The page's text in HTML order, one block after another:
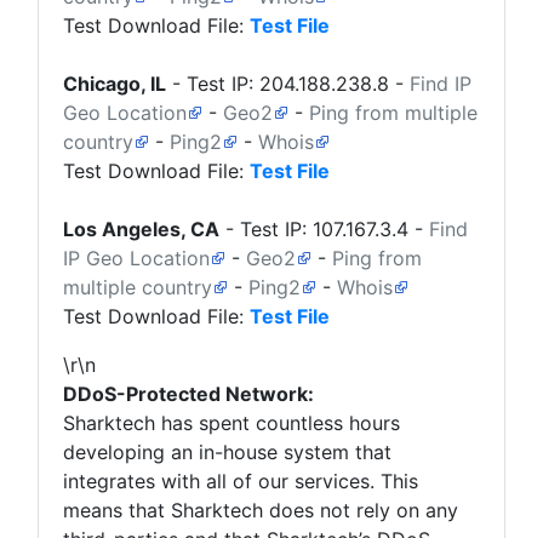
Test Download File: Test File
Chicago, IL - Test IP: 204.188.238.8 - Find IP
Geo Location
- Geo2 - Ping from multiple
country
- Ping2 - Whois
Test Download File: Test File
Los Angeles, CA - Test IP: 107.167.3.4 - Find
IP Geo Location
- Geo2 - Ping from
multiple country
- Ping2 - Whois
Test Download File: Test File
\r\n
DDoS-Protected Network:
Sharktech has spent countless hours
developing an in-house system that
integrates with all of our services. This
means that Sharktech does not rely on any